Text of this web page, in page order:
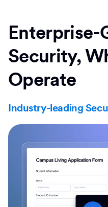
Enterprise-
Security,
Operate
Industry-leading